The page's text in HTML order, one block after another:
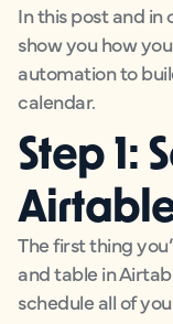
In this post and in
show you how
automation to
calendar.
Step 1:
The first thing
and table in
schedule all of